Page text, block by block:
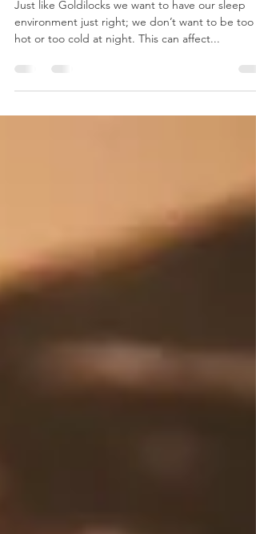
summer and winter
Just like Goldilocks we want to have our sleep
hot or too cold at night. This can affect...